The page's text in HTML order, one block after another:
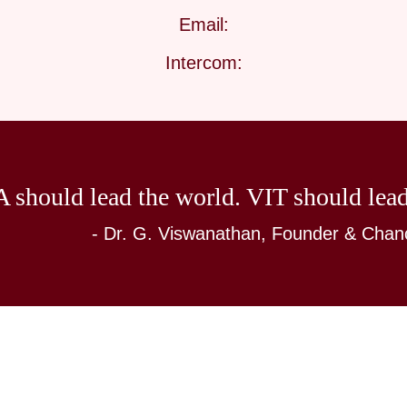
Email:
Intercom:
should lead the world. VIT should
- Dr. G. Viswanathan, Founder &